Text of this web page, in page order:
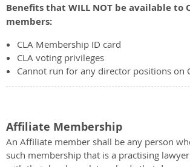
Benefits that WILL NOT be available to
members:
CLA Membership ID card
CLA voting privileges
Cannot run for any director positions on
Affiliate Membership
An Affiliate member shall be any person
such membership that is a practising